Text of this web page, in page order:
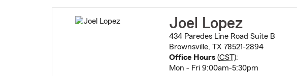
Joel Lopez
434 Paredes Line Road Suite B
Brownsville, TX 78521-2894
Office Hours(CST):
Mon - Fri 9:00am-5:30pm